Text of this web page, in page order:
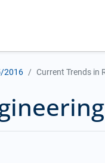
2016 Current Trends in